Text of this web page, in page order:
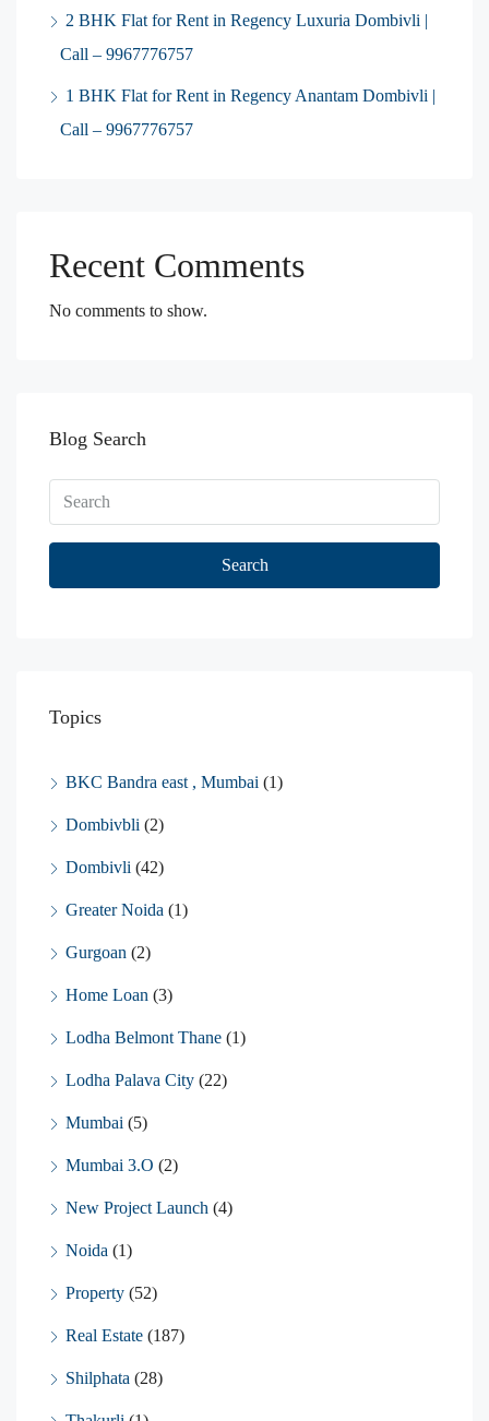
2 BHK Flat for Rent in Regency Luxuria Dombivli |
Call – 9967776757
1 BHK Flat for Rent in Regency Anantam Dombivli |
Call – 9967776757
Recent Comments
No comments to show.
Blog Search
Search
Topics
BKC Bandra east , Mumbai (1)
Dombivbli (2)
Dombivli (42)
Greater Noida (1)
Gurgoan (2)
Home Loan (3)
Lodha Belmont Thane (1)
Lodha Palava City (22)
Mumbai (5)
Mumbai 3.O (2)
New Project Launch (4)
Noida (1)
Property (52)
Real Estate (187)
Shilphata (28)